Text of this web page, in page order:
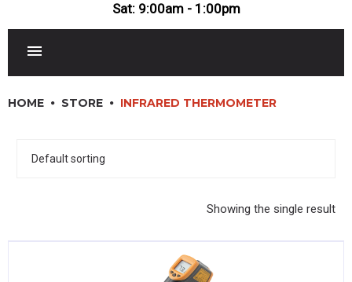
Sat: 9:00am - 1:00pm
DINNERWARE, GLASSWARE & FLATWARE
HOME STORE INFRARED THERMOMETER
Showing the single result